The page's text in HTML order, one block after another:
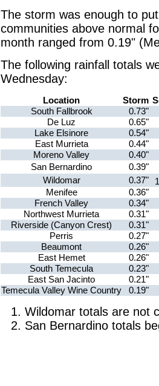
The storm was enough to
communities above normal
month ranged from 0.19"
The following rainfall totals
Wednesday:
Location Storm
South Fallbrook
0.73"
De Luz
0.65"
Lake Elsinore
0.54"
East Murrieta
0.44"
Moreno Valley
0.40"
San Bernardino
0.39"
Wildomar
0.37"
Menifee
0.36"
French Valley
0.34"
Northwest Murrieta
0.31"
Riverside (Canyon Crest)
0.31"
Perris
0.27"
Beaumont
0.26"
East Hemet
0.26"
South Temecula
0.23"
East San Jacinto
0.21"
Temecula Valley Wine Country
0.19"
Wildomar totals are not
San Bernardino totals